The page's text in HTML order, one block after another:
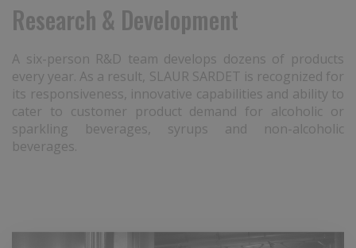
Research & Development
A six-person R&D team develops dozens of products
every year. As a result, SLAUR SARDET is recognized for
its responsiveness, innovative capabilities and ability to
cater to customer product demand for alcoholic or
sparkling beverages, syrups and non-alcoholic
beverages.